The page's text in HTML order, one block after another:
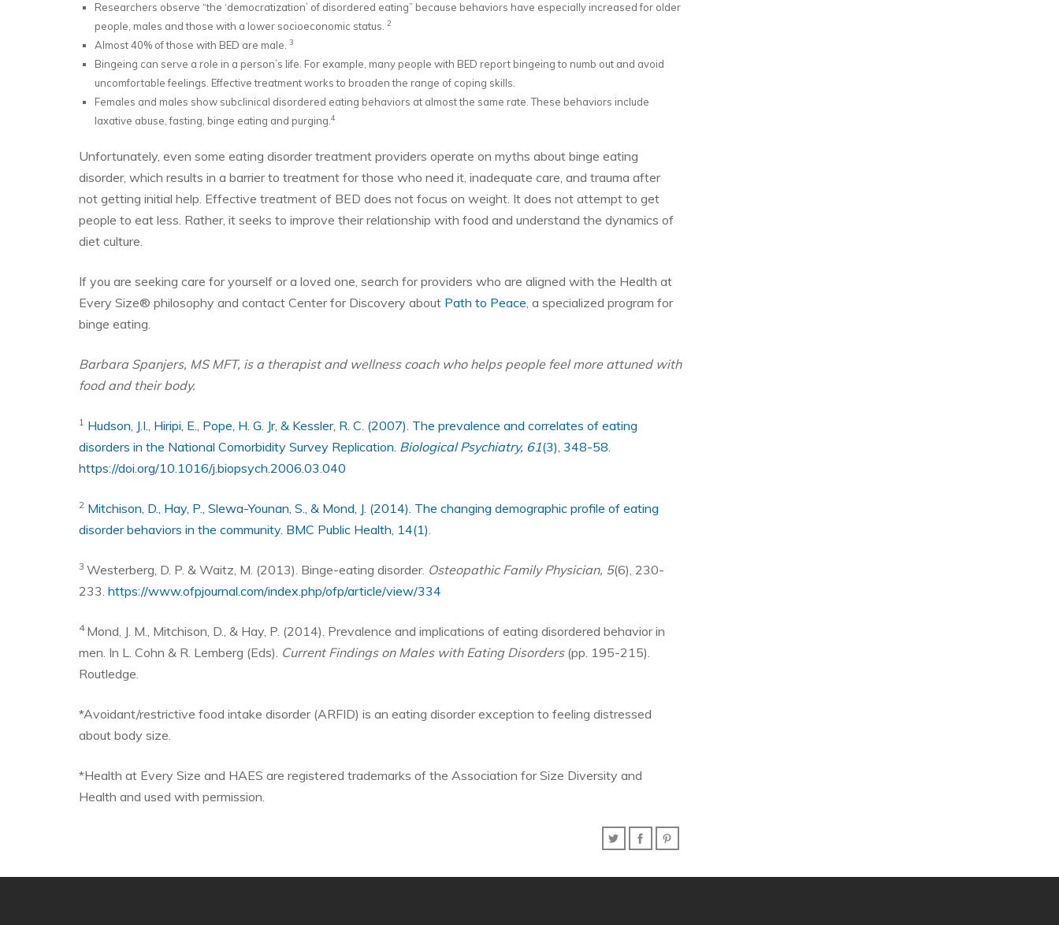
Researchers observe “the ‘democratization’ of disordered eating” because behaviors have especially increased for older
people, males and those with a lower socioeconomic status. 2
Almost 40% of those with BED are male. 3
Bingeing can serve a role in a person’s life. For example, many people with BED report bingeing to numb out and avoid
uncomfortable feelings. Effective treatment works to broaden the range of coping skills.
Females and males show subclinical disordered eating behaviors at almost the same rate. These behaviors include
laxative abuse, fasting, binge eating and purging. 4
Unfortunately, even some eating disorder treatment providers operate on myths about binge eating
disorder, which results in a barrier to treatment for those who need it, inadequate care, and trauma after
not getting initial help. Effective treatment of BED does not focus on weight. It does not attempt to get
people to eat less. Rather, it seeks to improve their relationship with food and understand the dynamics of
diet culture.
If you are seeking care for yourself or a loved one, search for providers who are aligned with the Health at
Every Size® philosophy and contact Center for Discovery about Path to Peace, a specialized program for
binge eating.
Barbara Spanjers, MS MFT, is a therapist and wellness coach who helps people feel more attuned with
food and their body.
1 Hudson, J.I., Hiripi, E., Pope, H. G. Jr, & Kessler, R. C. (2007). The prevalence and correlates of eating
disorders in the National Comorbidity Survey Replication. Biological Psychiatry, 61(3), 348-58.
https://doi.org/10.1016/j.biopsych.2006.03.040
2 Mitchison, D., Hay, P., Slewa-Younan, S., & Mond, J. (2014). The changing demographic profile of eating
disorder behaviors in the community. BMC Public Health, 14(1).
3 Westerberg, D. P. & Waitz, M. (2013). Binge-eating disorder. Osteopathic Family Physician, 5(6), 230-
233. https://www.ofpjournal.com/index.php/ofp/article/view/334
4 Mond, J. M., Mitchison, D., & Hay, P. (2014). Prevalence and implications of eating disordered behavior in
men. In L. Cohn & R. Lemberg (Eds). Current Findings on Males with Eating Disorders(pp. 195-215).
Routledge.
*Avoidant/restrictive food intake disorder (ARFID) is an eating disorder exception to feeling distressed
about body size.
*Health at Every Size and HAES are registered trademarks of the Association for Size Diversity and
Health and used with permission.